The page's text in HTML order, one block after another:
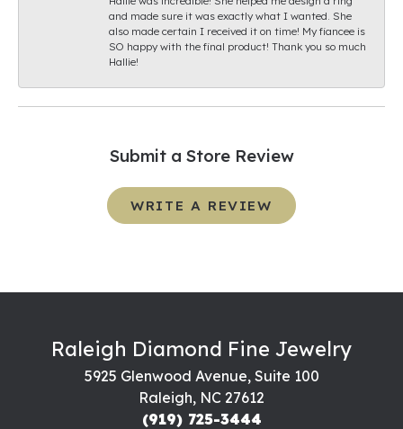
and made sure it was exactly what I wanted. She
also made certain I received it on time! My fiancee is
SO happy with the final product! Thank you so much
Hallie!
Submit a Store Review
WRITE A REVIEW
Raleigh Diamond Fine Jewelry
5925 Glenwood Avenue, Suite 100
Raleigh, NC 27612
(919) 725-3444